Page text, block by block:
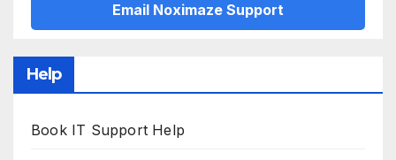
Email Noximaze Support
Help
Book IT Support Help